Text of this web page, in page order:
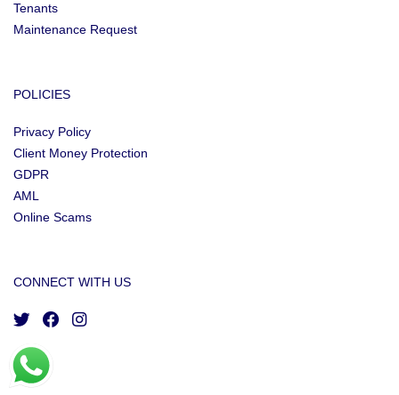
Tenants
Maintenance Request
POLICIES
Privacy Policy
Client Money Protection
GDPR
AML
Online Scams
CONNECT WITH US